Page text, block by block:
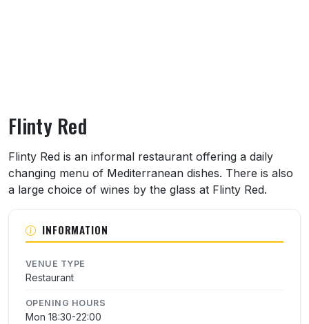
Flinty Red
About Flinty Red
Flinty Red is an informal restaurant offering a daily
changing menu of Mediterranean dishes. There is also
a large choice of wines by the glass at Flinty Red.
INFORMATION
VENUE TYPE
Restaurant
OPENING HOURS
Mon 18:30-22:00